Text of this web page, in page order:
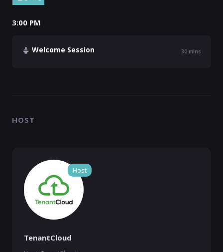
3:00 PM
Welcome Session 30 mins
HOST
Host
TenantCloud